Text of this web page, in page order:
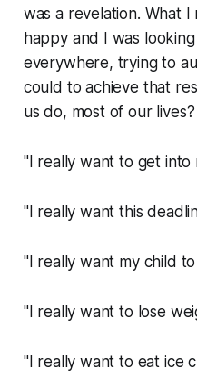
was a revelation. What
happy and I was
everywhere, trying to
could to achieve that
us do, most of our
"I really want to get into
"I really want this
"I really want my child
"I really want to lose
"I really want to eat ice